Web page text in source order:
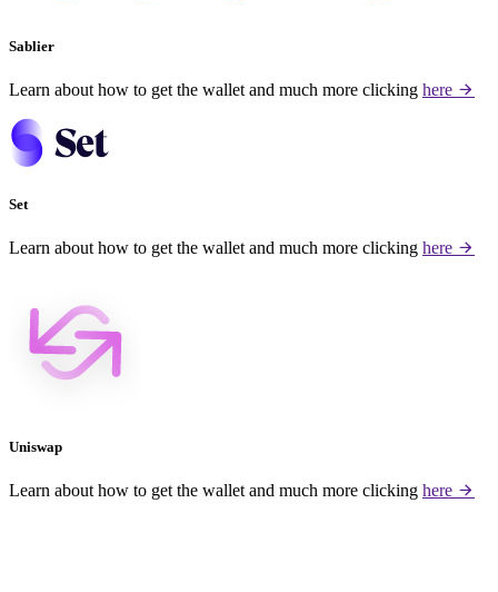
Sablier
Learn about how to get the wallet and much more clicking here
Set
Learn about how to get the wallet and much more clicking here
Uniswap
Learn about how to get the wallet and much more clicking here